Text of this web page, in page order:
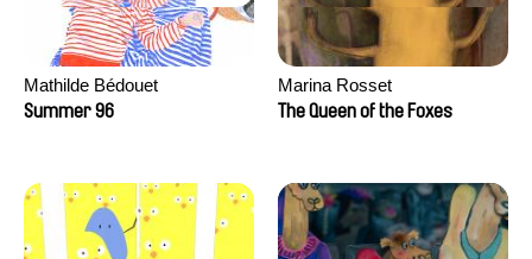
Mathilde Bédouet
Summer 96
Marina Rosset
The Queen of the Foxes